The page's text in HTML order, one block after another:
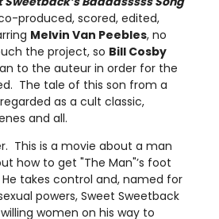
produced, scored, edited,
Melvin Van Peebles, no
the project, so Bill Cosby
to the auteur in order for the
The tale of this son from a
as a cult classic,
and all.
This is a movie about a man
how to get "The Man"’s foot
takes control and, named for
powers, Sweet Sweetback
women on his way to